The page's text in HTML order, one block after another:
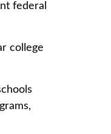
federal
college